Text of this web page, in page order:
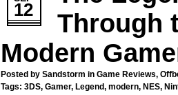
12
Through
Modern
Posted by Sandstorm in Game Reviews,
Tags: 3DS, Gamer, Legend, modern, NES,